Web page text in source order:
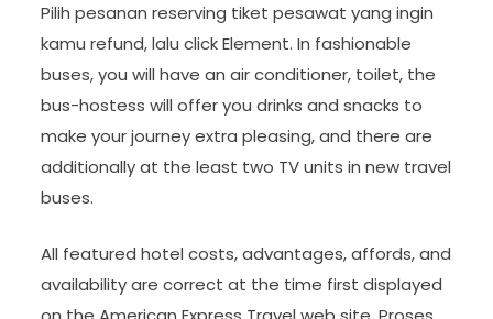
Pilih pesanan reserving tiket pesawat yang ingin
kamu refund, lalu click Element. In fashionable
buses, you will have an air conditioner, toilet, the
bus-hostess will offer you drinks and snacks to
make your journey extra pleasing, and there are
additionally at the least two TV units in new travel
buses.
All featured hotel costs, advantages, affords, and
availability are correct at the time first displayed